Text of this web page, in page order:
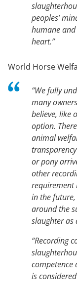
peoples’
humane
heart.”
World Horse
“We fully
many
believe, like
option.
animal
or pony
other
requirement
in the future,
around the
slaughter as
“Recording
competence
is